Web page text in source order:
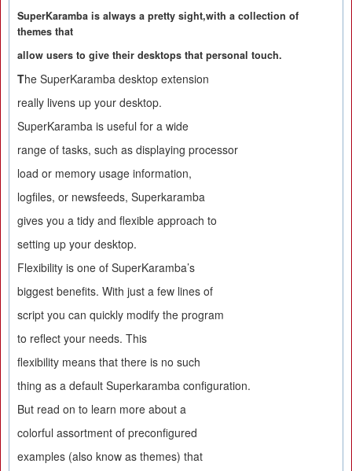
SuperKaramba is always a pretty sight,with a collection of
themes that
allow users to give their desktops that personal touch.
The SuperKaramba desktop extension
really livens up your desktop.
SuperKaramba is useful for a wide
range of tasks, such as displaying processor
load or memory usage information,
logfiles, or newsfeeds, Superkaramba
gives you a tidy and flexible approach to
setting up your desktop.
Flexibility is one of SuperKaramba’s
biggest benefits. With just a few lines of
script you can quickly modify the program
to reflect your needs. This
flexibility means that there is no such
thing as a default Superkaramba configuration.
But read on to learn more about a
colorful assortment of preconfigured
examples (also know as themes) that